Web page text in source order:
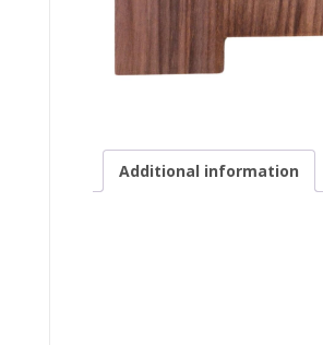
Additional information